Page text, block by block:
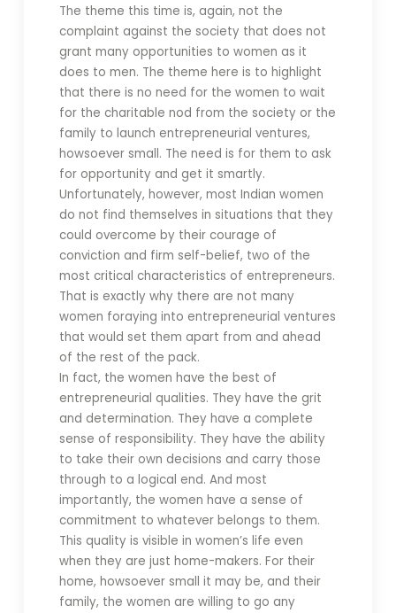
The theme this time is, again, not the
complaint against the society that does not
grant many opportunities to women as it
does to men. The theme here is to highlight
that there is no need for the women to wait
for the charitable nod from the society or the
family to launch entrepreneurial ventures,
howsoever small. The need is for them to ask
for opportunity and get it smartly.
Unfortunately, however, most Indian women
do not find themselves in situations that they
could overcome by their courage of
conviction and firm self-belief, two of the
most critical characteristics of entrepreneurs.
That is exactly why there are not many
women foraying into entrepreneurial ventures
that would set them apart from and ahead
of the rest of the pack.
In fact, the women have the best of
entrepreneurial qualities. They have the grit
and determination. They have a complete
sense of responsibility. They have the ability
to take their own decisions and carry those
through to a logical end. And most
importantly, the women have a sense of
commitment to whatever belongs to them.
This quality is visible in women’s life even
when they are just home-makers. For their
home, howsoever small it may be, and their
family, the women are willing to go any